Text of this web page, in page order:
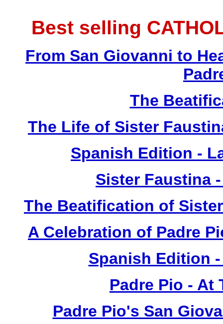
Best selling
From San Giovanni to
The
The Life of Sister
Spanish Edition -
Sister Faustina
The Beatification of
A Celebration of Padre
Spanish Edition
Padre Pio - At
Padre Pio's San